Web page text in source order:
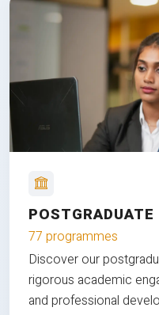
POSTGRADUATE
77 programmes
Discover our
rigorous academic
and professional